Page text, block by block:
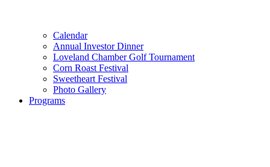
Calendar
Annual Investor Dinner
Loveland Chamber Golf Tournament
Corn Roast Festival
Sweetheart Festival
Photo Gallery
Programs